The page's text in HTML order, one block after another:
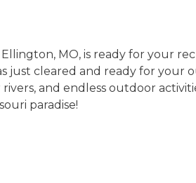
MO, is ready for your
just cleared and ready for your
and endless outdoor
paradise!